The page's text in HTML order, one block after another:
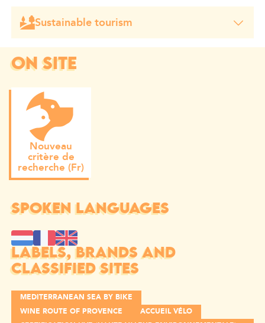
Sustainable tourism
Château Sainte Roseline has been awarded the
"Vignerons engagés" label.
ON SITE
Nouveau
critère de
recherche (Fr)
SPOKEN LANGUAGES
LABELS, BRANDS AND
CLASSIFIED SITES
MEDITERRANEAN SEA BY BIKE
WINE ROUTE OF PROVENCE
ACCUEIL VÉLO